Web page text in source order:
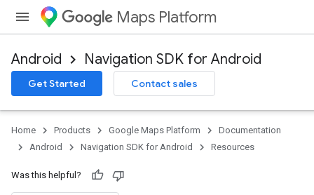
Maps Platform
Android Navigation SDK for Android
Get Started Contact sales
Home Products Google Maps Platform
Documentation
Android
Navigation SDK for Android Resources
Was this helpful?